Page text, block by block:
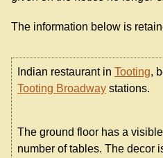
The information below is
Indian restaurant in Tooting,
Tooting Broadway stations.
The ground floor has a
number of tables. The decor